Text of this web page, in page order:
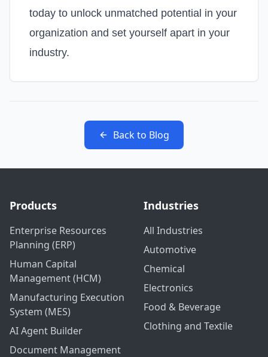
today to unlock unmatched potential in your
organization and set yourself apart in your
industry.
Back to Blog
Products
Enterprise Resources
Planning (ERP)
Human Capital
Management (HCM)
Manufacturing Execution
System (MES)
AI Agent Builder
Document Management
Industries
All Industries
Automotive
Chemical
Electronics
Food & Beverage
Clothing and Textile